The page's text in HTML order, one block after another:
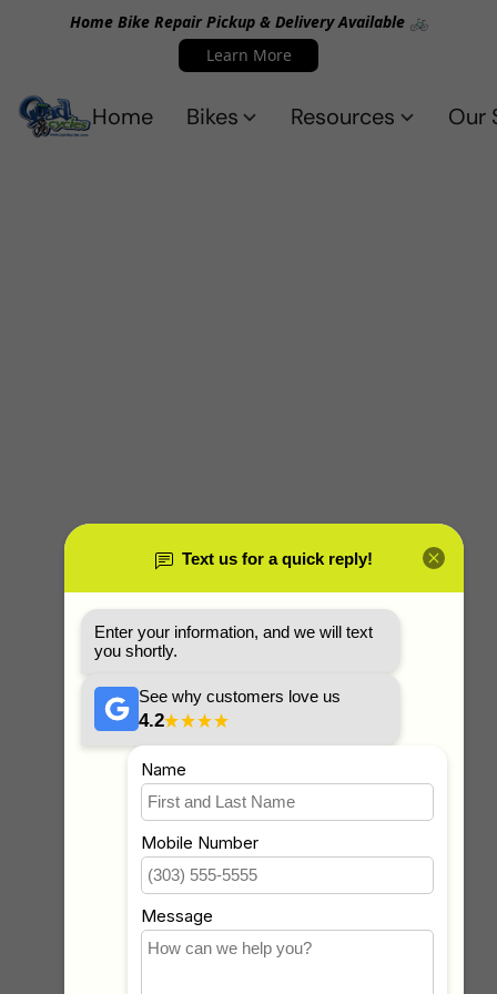
Home Bike Repair Pickup & Delivery Available 🚲
Learn More
Home Bikes Resources Our